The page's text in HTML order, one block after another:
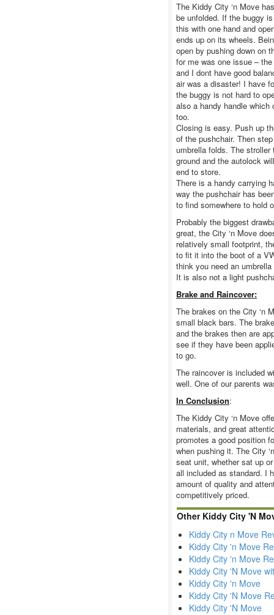
The Kiddy City ‘n Move
be unfolded. If the buggy
this with one hand and
ends up on its wheels.
open by pushing down on
for me was one issue –
and I dont have good
air was a disaster! I have
the buggy is not hard to
also a handy handle which
too.
Closing is easy. Push up
of the pushchair. Then
umbrella folds. The
ground and the autolock
end to store.
There is a handy carrying
way the pushchair has
to find somewhere to hold
Probably the biggest
great, the City ‘n Move
relatively small footprint,
to fit it into the boot of a
think you need an
It is also not a light
Brake and Raincover:
The brakes on the City ‘n
small black bars. The
and the brakes then are
see if they have been
to go.
The raincover is included
well. One of our parents
In Conclusion:
The Kiddy City ‘n Move
materials, and great
promotes a good position
when pushing it. The City
seat unit, whether sat up
all included as standard. I
amount of quality and
competitively priced.
Other Kiddy City 'N
Kiddy City n Move
Kiddy City 'n Move
Kiddy City 'n Move
Kiddy City 'N Move
Kiddy City 'n Move
Kiddy City 'N Move
Kiddy City 'N Move